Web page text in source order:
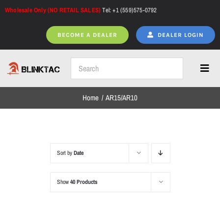
Skip
Wholesale Only (NO RETAIL SALES)Tel: +1 (559)575-0792
BECOME A DEALER DEALER LOGIN
Home
NEW ARRIVALS
Home AR15/AR10
Sort byDate
Show40 Products